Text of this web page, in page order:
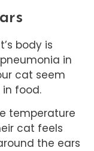
body is
in
cat seem
in food.
temperature
cat feels
the ears